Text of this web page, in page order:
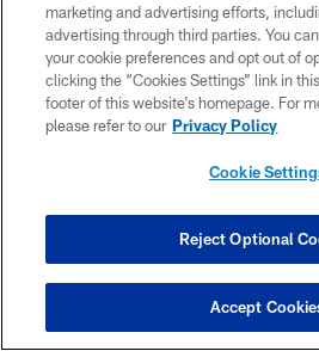
PRIVACY
ACCESSIBILITY
marketing and advertising efforts,
advertising through third parties. You
your cookie preferences and opt out of
clicking the “Cookies Settings” link in
footer of this website’s homepage. For
please refer to our Privacy Policy
Cookie
Reject Optional
Accept